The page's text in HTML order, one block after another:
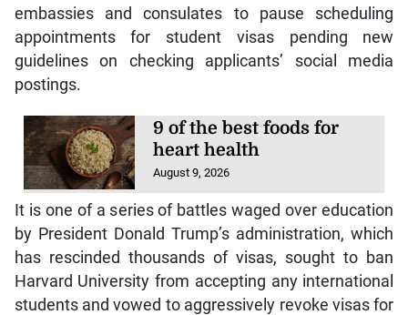
embassies and consulates to pause scheduling
appointments for student visas pending new
guidelines on checking applicants’ social media
postings.
9 of the best foods for
heart health
August 9, 2026
It is one of a series of battles waged over education
by President Donald Trump’s administration, which
has rescinded thousands of visas, sought to ban
Harvard University from accepting any international
students and vowed to aggressively revoke visas for